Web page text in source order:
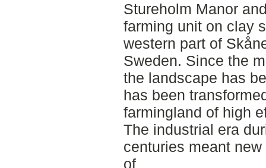
Stureholm Manor
farming unit on clay
western part of
Sweden. Since the
the landscape has
has been
farmingland of high
The industrial era
centuries meant
of